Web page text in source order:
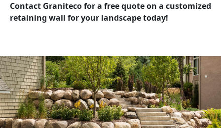
Contact Graniteco for a free quote on a customized
retaining wall for your landscape today!